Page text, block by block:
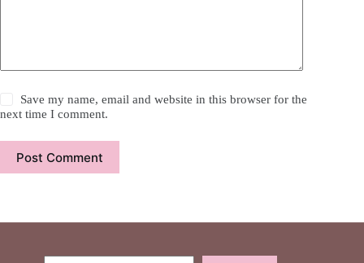
Save my name, email and website in this browser for the
next time I comment.
Post Comment